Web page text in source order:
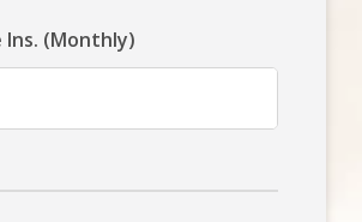
(Monthly)